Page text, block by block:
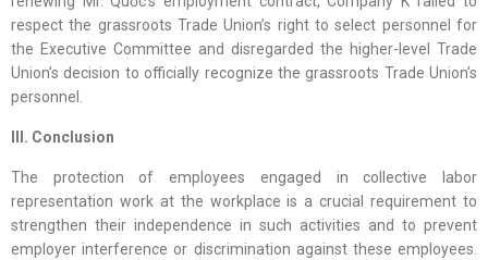
respect the grassroots Trade Union’s right to select personnel for
the Executive Committee and disregarded the higher-level Trade
Union’s decision to officially recognize the grassroots Trade Union’s
personnel.
III. Conclusion
The protection of employees engaged in collective labor
representation work at the workplace is a crucial requirement to
strengthen their independence in such activities and to prevent
employer interference or discrimination against these employees.